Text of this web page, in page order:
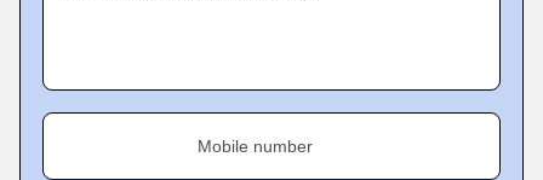
Mobile number